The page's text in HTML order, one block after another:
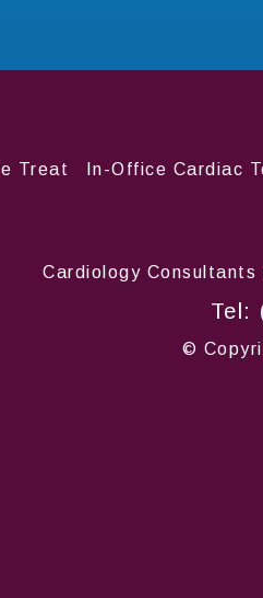
Treat In-Office Cardiac
Cardiology
Tel:
©